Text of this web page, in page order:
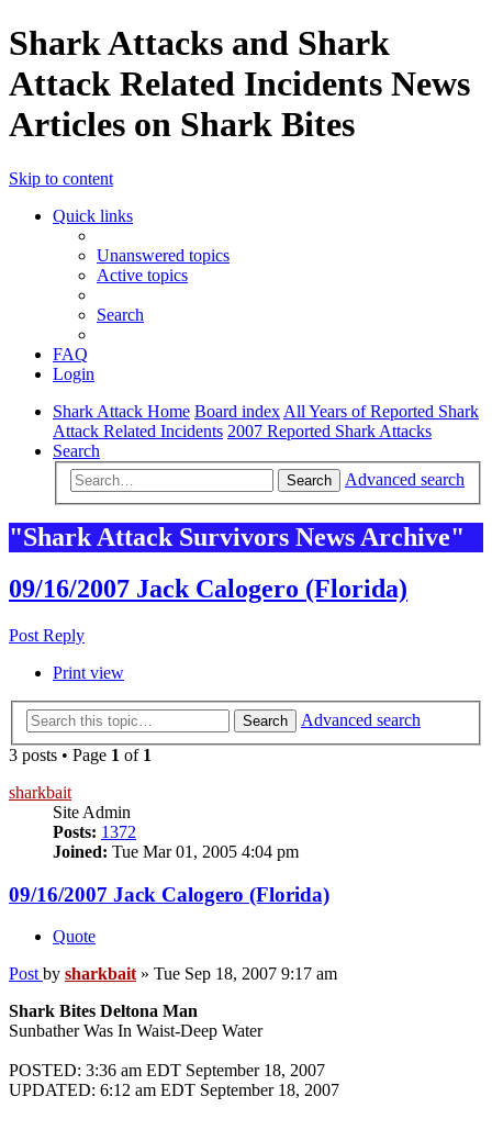
Shark Attacks and Shark
Attack Related Incidents News
Articles on Shark Bites
Skip to content
Quick links
Unanswered topics
Active topics
Search
FAQ
Login
Shark Attack Home Board index All Years of Reported Shark
Attack Related Incidents 2007 Reported Shark Attacks
Search
Search Advanced search
"Shark Attack Survivors News Archive"
09/16/2007 Jack Calogero (Florida)
Post Reply
Print view
Search
Advanced search
3 posts • Page 1 of 1
sharkbait
Site Admin
Posts: 1372
Joined: Tue Mar 01, 2005 4:04 pm
09/16/2007 Jack Calogero (Florida)
Quote
Post by sharkbait » Tue Sep 18, 2007 9:17 am
Shark Bites Deltona Man
Sunbather Was In Waist-Deep Water
POSTED: 3:36 am EDT September 18, 2007
UPDATED: 6:12 am EDT September 18, 2007